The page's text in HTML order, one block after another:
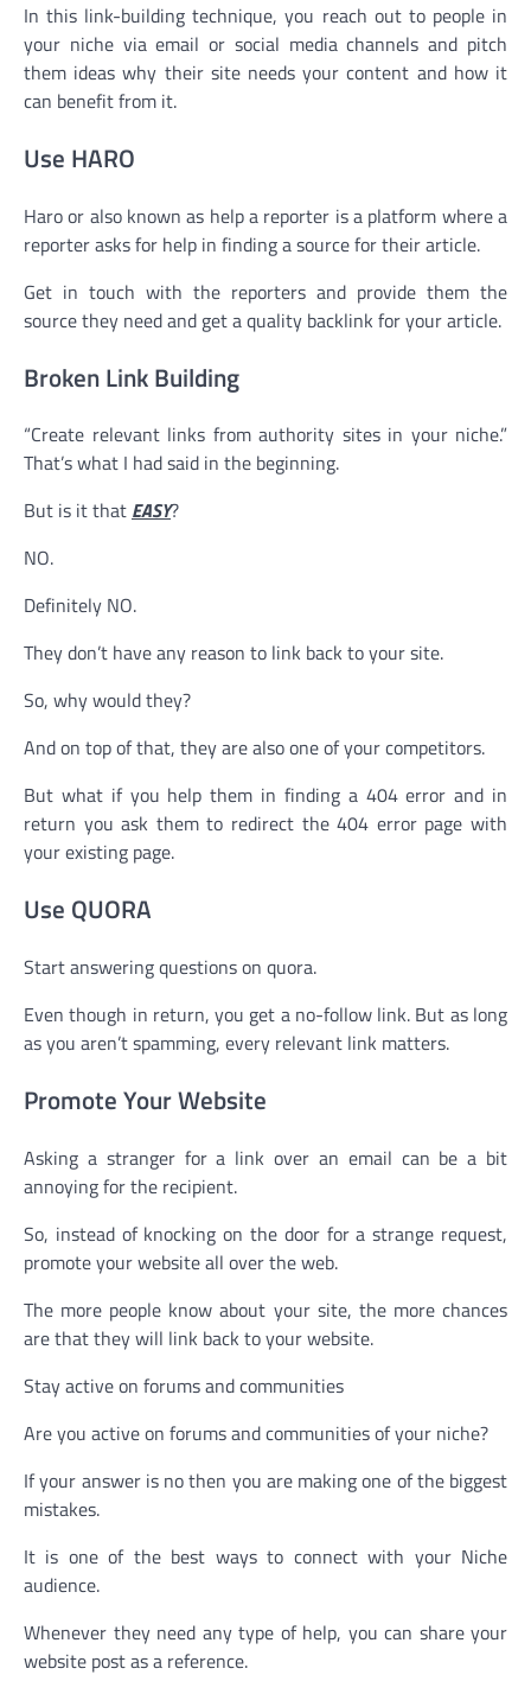
In this link-building technique, you reach out to people in
your niche via email or social media channels and pitch
them ideas why their site needs your content and how it
can benefit from it.
Use HARO
Haro or also known as help a reporter is a platform where a
reporter asks for help in finding a source for their article.
Get in touch with the reporters and provide them the
source they need and get a quality backlink for your article.
Broken Link Building
“Create relevant links from authority sites in your niche.”
That’s what I had said in the beginning.
But is it that EASY?
NO.
Definitely NO.
They don’t have any reason to link back to your site.
So, why would they?
And on top of that, they are also one of your competitors.
But what if you help them in finding a 404 error and in
return you ask them to redirect the 404 error page with
your existing page.
Use QUORA
Start answering questions on quora.
Even though in return, you get a no-follow link. But as long
as you aren’t spamming, every relevant link matters.
Promote Your Website
Asking a stranger for a link over an email can be a bit
annoying for the recipient.
So, instead of knocking on the door for a strange request,
promote your website all over the web.
The more people know about your site, the more chances
are that they will link back to your website.
Stay active on forums and communities
Are you active on forums and communities of your niche?
If your answer is no then you are making one of the biggest
mistakes.
It is one of the best ways to connect with your Niche
audience.
Whenever they need any type of help, you can share your
website post as a reference.